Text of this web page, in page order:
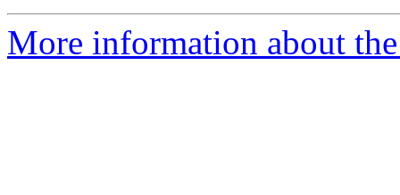
More information about